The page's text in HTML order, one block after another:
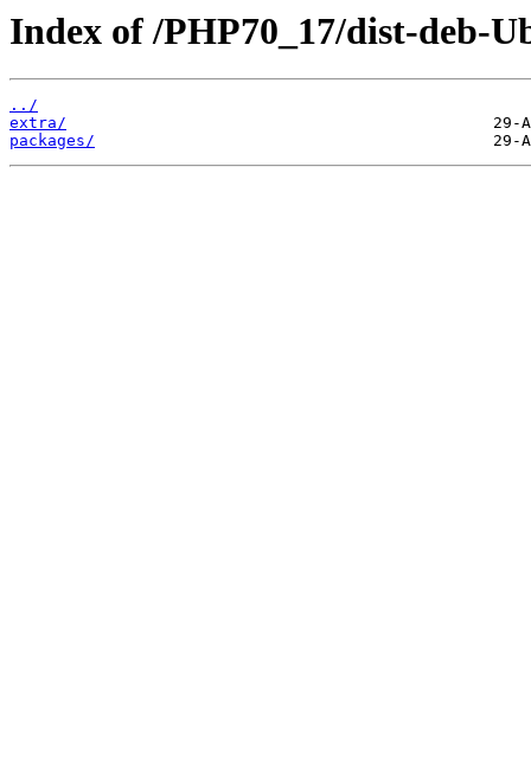
Index of /PHP70_17/dist-deb-
../
extra/
packages/